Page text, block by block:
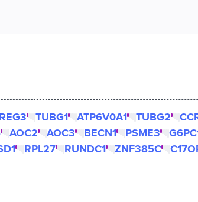
TUBG1 ATP6V0A1 TUBG2
AOC2 AOC3 BECN1 PSME3
RPL27 RUNDC1 ZNF385C